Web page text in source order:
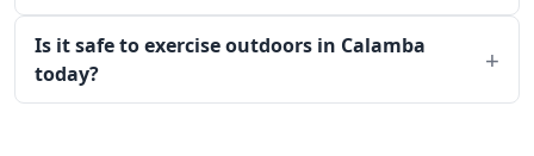
Is it safe to exercise outdoors in Calamba
today?